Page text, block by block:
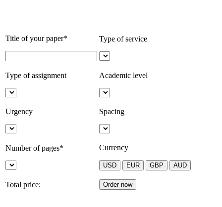
Title of your paper* Type of service
Type of assignment Academic level
Urgency Spacing
Number of pages* Currency
Total price: